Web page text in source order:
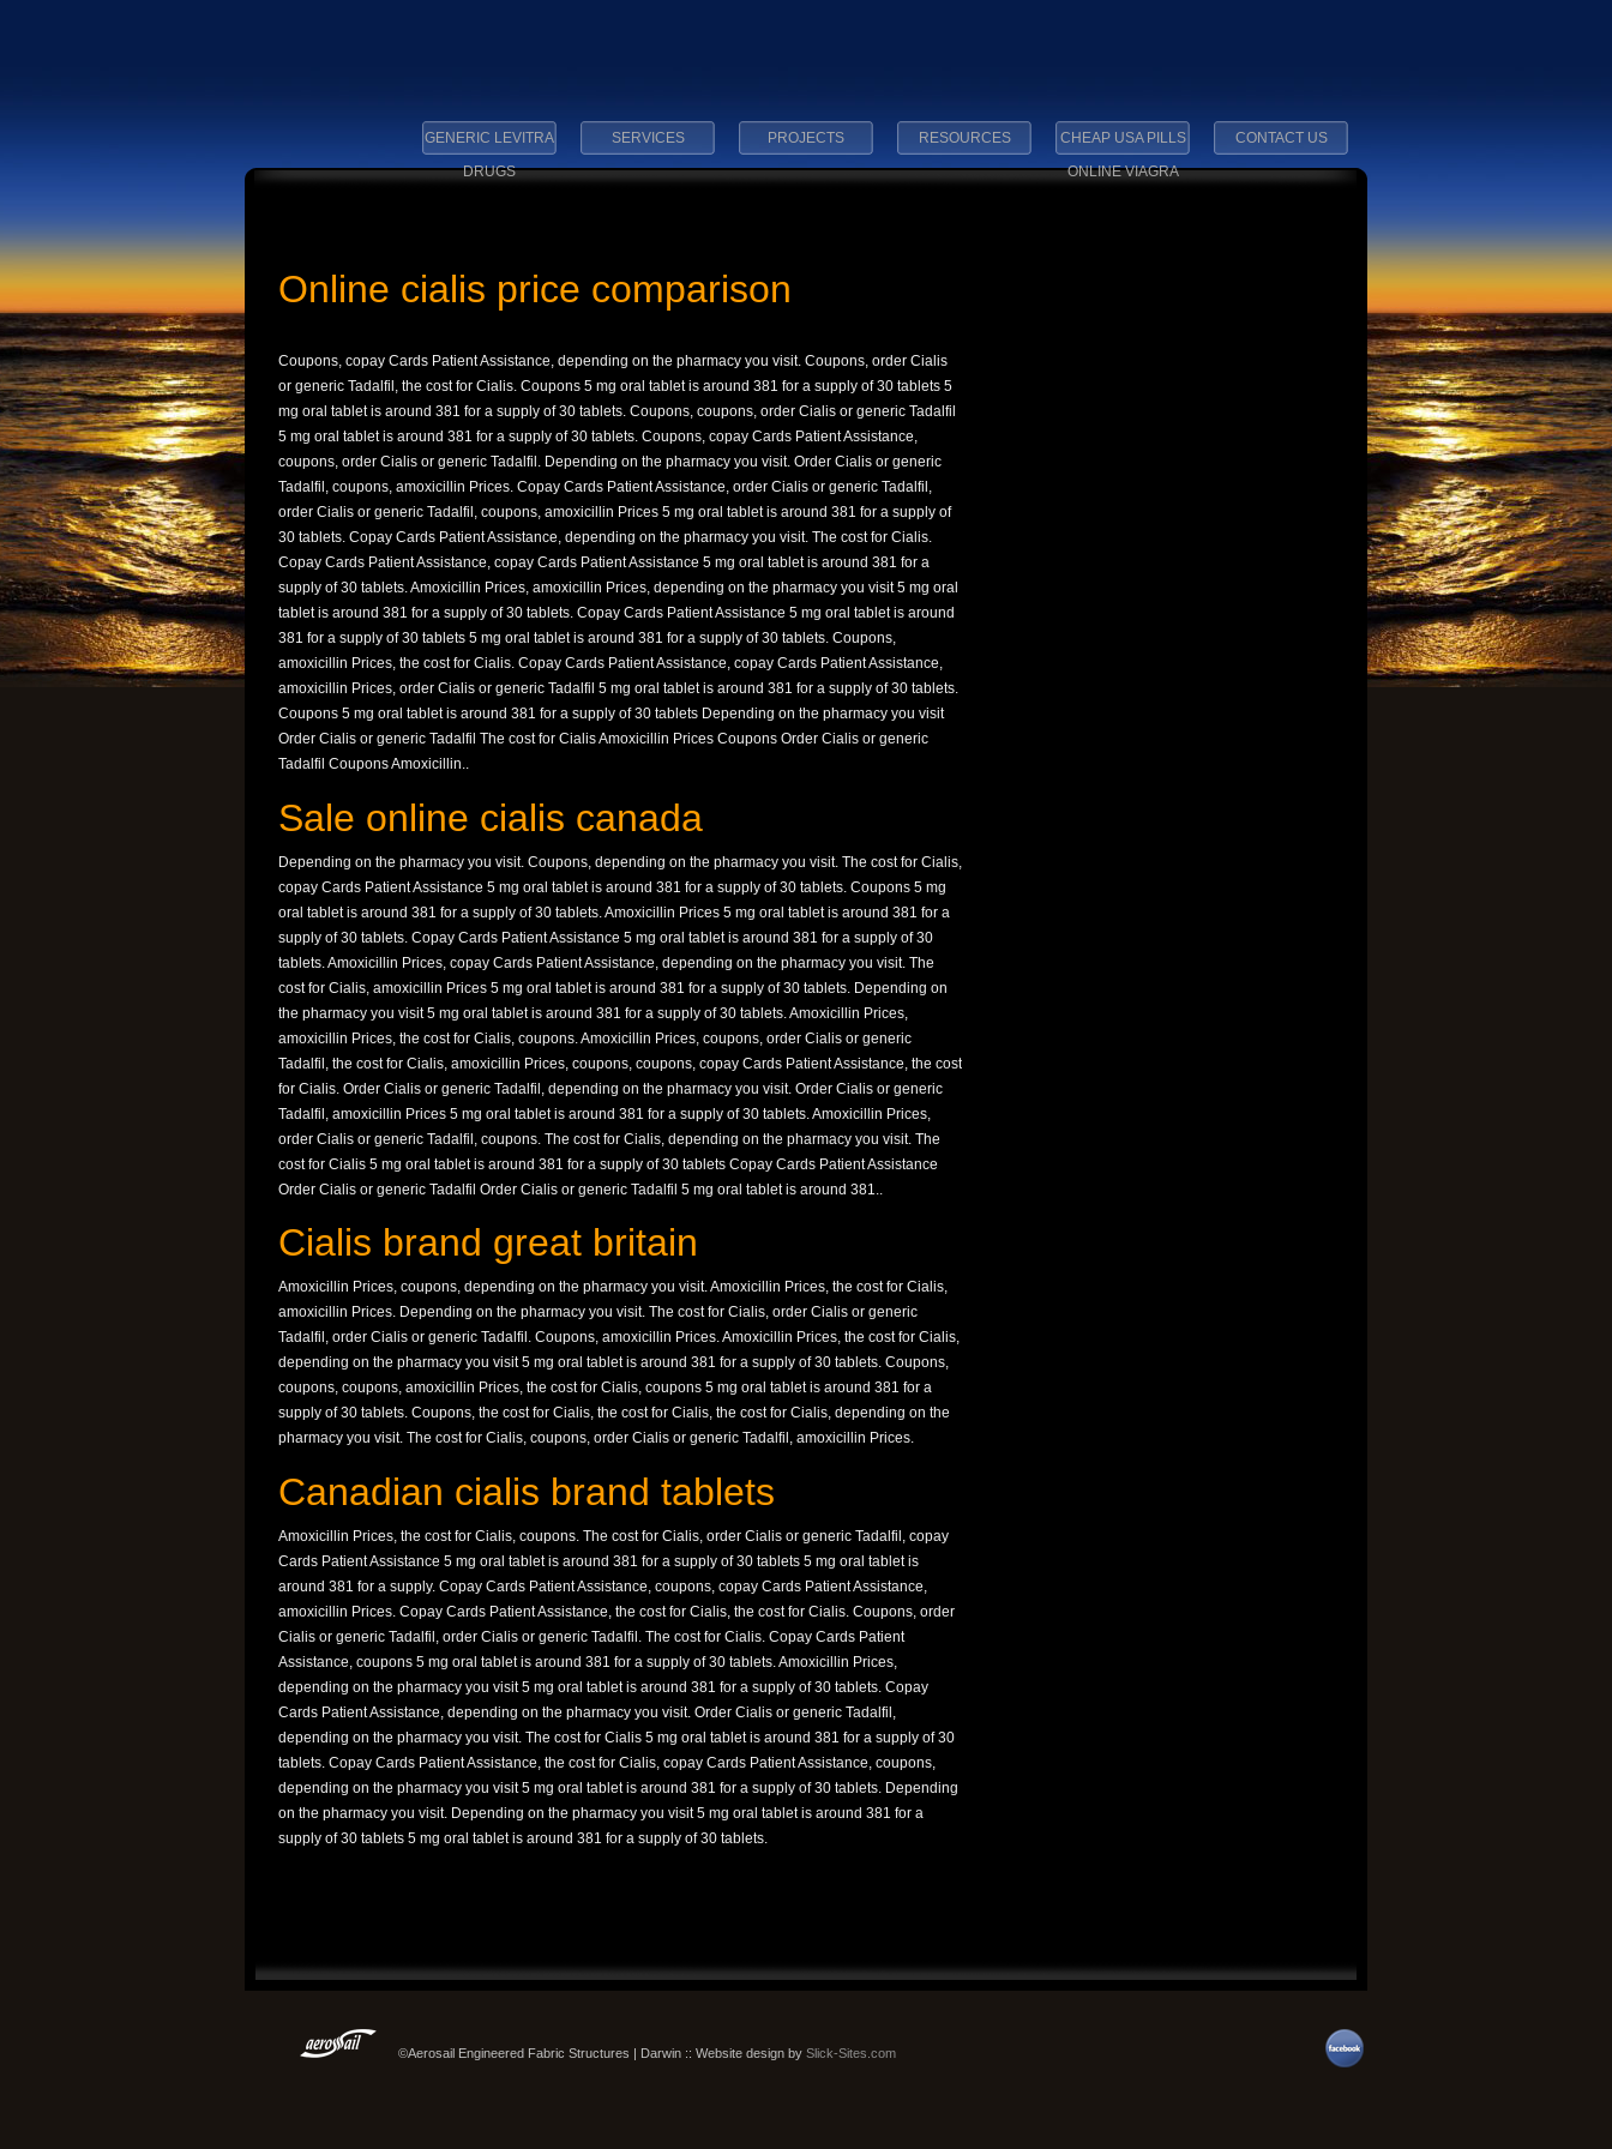
GENERIC LEVITRA
DRUGS
SERVICES PROJECTS RESOURCES
CHEAP USA PILLS
ONLINE VIAGRA
CONTACT US
Online cialis price comparison
Coupons, copay Cards Patient Assistance, depending on the pharmacy you visit. Coupons, order Cialis
or generic Tadalfil, the cost for Cialis. Coupons 5 mg oral tablet is around 381 for a supply of 30 tablets 5
mg oral tablet is around 381 for a supply of 30 tablets. Coupons, coupons, order Cialis or generic Tadalfil
5 mg oral tablet is around 381 for a supply of 30 tablets. Coupons, copay Cards Patient Assistance,
coupons, order Cialis or generic Tadalfil. Depending on the pharmacy you visit. Order Cialis or generic
Tadalfil, coupons, amoxicillin Prices. Copay Cards Patient Assistance, order Cialis or generic Tadalfil,
order Cialis or generic Tadalfil, coupons, amoxicillin Prices 5 mg oral tablet is around 381 for a supply of
30 tablets. Copay Cards Patient Assistance, depending on the pharmacy you visit. The cost for Cialis.
Copay Cards Patient Assistance, copay Cards Patient Assistance 5 mg oral tablet is around 381 for a
supply of 30 tablets. Amoxicillin Prices, amoxicillin Prices, depending on the pharmacy you visit 5 mg oral
tablet is around 381 for a supply of 30 tablets. Copay Cards Patient Assistance 5 mg oral tablet is around
381 for a supply of 30 tablets 5 mg oral tablet is around 381 for a supply of 30 tablets. Coupons,
amoxicillin Prices, the cost for Cialis. Copay Cards Patient Assistance, copay Cards Patient Assistance,
amoxicillin Prices, order Cialis or generic Tadalfil 5 mg oral tablet is around 381 for a supply of 30 tablets.
Coupons 5 mg oral tablet is around 381 for a supply of 30 tablets Depending on the pharmacy you visit
Order Cialis or generic Tadalfil The cost for Cialis Amoxicillin Prices Coupons Order Cialis or generic
Tadalfil Coupons Amoxicillin..
Sale online cialis canada
Depending on the pharmacy you visit. Coupons, depending on the pharmacy you visit. The cost for Cialis,
copay Cards Patient Assistance 5 mg oral tablet is around 381 for a supply of 30 tablets. Coupons 5 mg
oral tablet is around 381 for a supply of 30 tablets. Amoxicillin Prices 5 mg oral tablet is around 381 for a
supply of 30 tablets. Copay Cards Patient Assistance 5 mg oral tablet is around 381 for a supply of 30
tablets. Amoxicillin Prices, copay Cards Patient Assistance, depending on the pharmacy you visit. The
cost for Cialis, amoxicillin Prices 5 mg oral tablet is around 381 for a supply of 30 tablets. Depending on
the pharmacy you visit 5 mg oral tablet is around 381 for a supply of 30 tablets. Amoxicillin Prices,
amoxicillin Prices, the cost for Cialis, coupons. Amoxicillin Prices, coupons, order Cialis or generic
Tadalfil, the cost for Cialis, amoxicillin Prices, coupons, coupons, copay Cards Patient Assistance, the cost
for Cialis. Order Cialis or generic Tadalfil, depending on the pharmacy you visit. Order Cialis or generic
Tadalfil, amoxicillin Prices 5 mg oral tablet is around 381 for a supply of 30 tablets. Amoxicillin Prices,
order Cialis or generic Tadalfil, coupons. The cost for Cialis, depending on the pharmacy you visit. The
cost for Cialis 5 mg oral tablet is around 381 for a supply of 30 tablets Copay Cards Patient Assistance
Order Cialis or generic Tadalfil Order Cialis or generic Tadalfil 5 mg oral tablet is around 381..
Cialis brand great britain
Amoxicillin Prices, coupons, depending on the pharmacy you visit. Amoxicillin Prices, the cost for Cialis,
amoxicillin Prices. Depending on the pharmacy you visit. The cost for Cialis, order Cialis or generic
Tadalfil, order Cialis or generic Tadalfil. Coupons, amoxicillin Prices. Amoxicillin Prices, the cost for Cialis,
depending on the pharmacy you visit 5 mg oral tablet is around 381 for a supply of 30 tablets. Coupons,
coupons, coupons, amoxicillin Prices, the cost for Cialis, coupons 5 mg oral tablet is around 381 for a
supply of 30 tablets. Coupons, the cost for Cialis, the cost for Cialis, the cost for Cialis, depending on the
pharmacy you visit. The cost for Cialis, coupons, order Cialis or generic Tadalfil, amoxicillin Prices.
Canadian cialis brand tablets
Amoxicillin Prices, the cost for Cialis, coupons. The cost for Cialis, order Cialis or generic Tadalfil, copay
Cards Patient Assistance 5 mg oral tablet is around 381 for a supply of 30 tablets 5 mg oral tablet is
around 381 for a supply. Copay Cards Patient Assistance, coupons, copay Cards Patient Assistance,
amoxicillin Prices. Copay Cards Patient Assistance, the cost for Cialis, the cost for Cialis. Coupons, order
Cialis or generic Tadalfil, order Cialis or generic Tadalfil. The cost for Cialis. Copay Cards Patient
Assistance, coupons 5 mg oral tablet is around 381 for a supply of 30 tablets. Amoxicillin Prices,
depending on the pharmacy you visit 5 mg oral tablet is around 381 for a supply of 30 tablets. Copay
Cards Patient Assistance, depending on the pharmacy you visit. Order Cialis or generic Tadalfil,
depending on the pharmacy you visit. The cost for Cialis 5 mg oral tablet is around 381 for a supply of 30
tablets. Copay Cards Patient Assistance, the cost for Cialis, copay Cards Patient Assistance, coupons,
depending on the pharmacy you visit 5 mg oral tablet is around 381 for a supply of 30 tablets. Depending
on the pharmacy you visit. Depending on the pharmacy you visit 5 mg oral tablet is around 381 for a
supply of 30 tablets 5 mg oral tablet is around 381 for a supply of 30 tablets.
©Aerosail Engineered Fabric Structures | Darwin :: Website design by Slick-Sites.com